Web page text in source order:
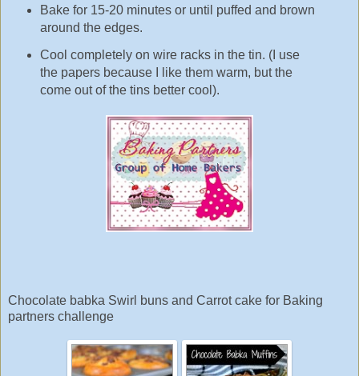
Bake for 15-20 minutes or until puffed and brown
around the edges.
Cool completely on wire racks in the tin. (I use
the papers because I like them warm, but the
come out of the tins better cool).
Chocolate babka Swirl buns and Carrot cake for Baking
partners challenge